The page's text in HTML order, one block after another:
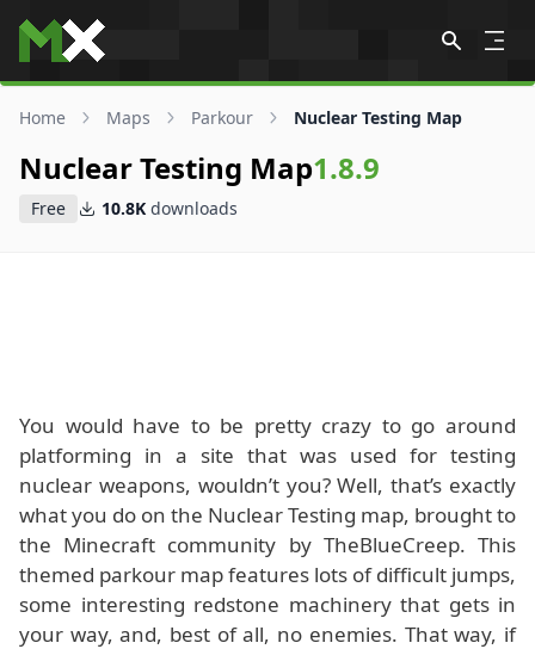
Skip to content
Home Maps Parkour Nuclear Testing Map
Nuclear Testing Map1.8.9
Free 10.8K downloads
You would have to be pretty crazy to go around
platforming in a site that was used for testing
nuclear weapons, wouldn’t you? Well, that’s exactly
what you do on the Nuclear Testing map, brought to
the Minecraft community by TheBlueCreep. This
themed parkour map features lots of difficult jumps,
some interesting redstone machinery that gets in
your way, and, best of all, no enemies. That way, if